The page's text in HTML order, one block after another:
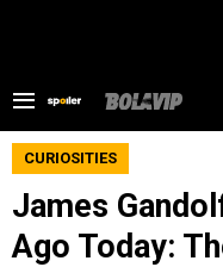
CURIOSITIES
James
Ago Today: